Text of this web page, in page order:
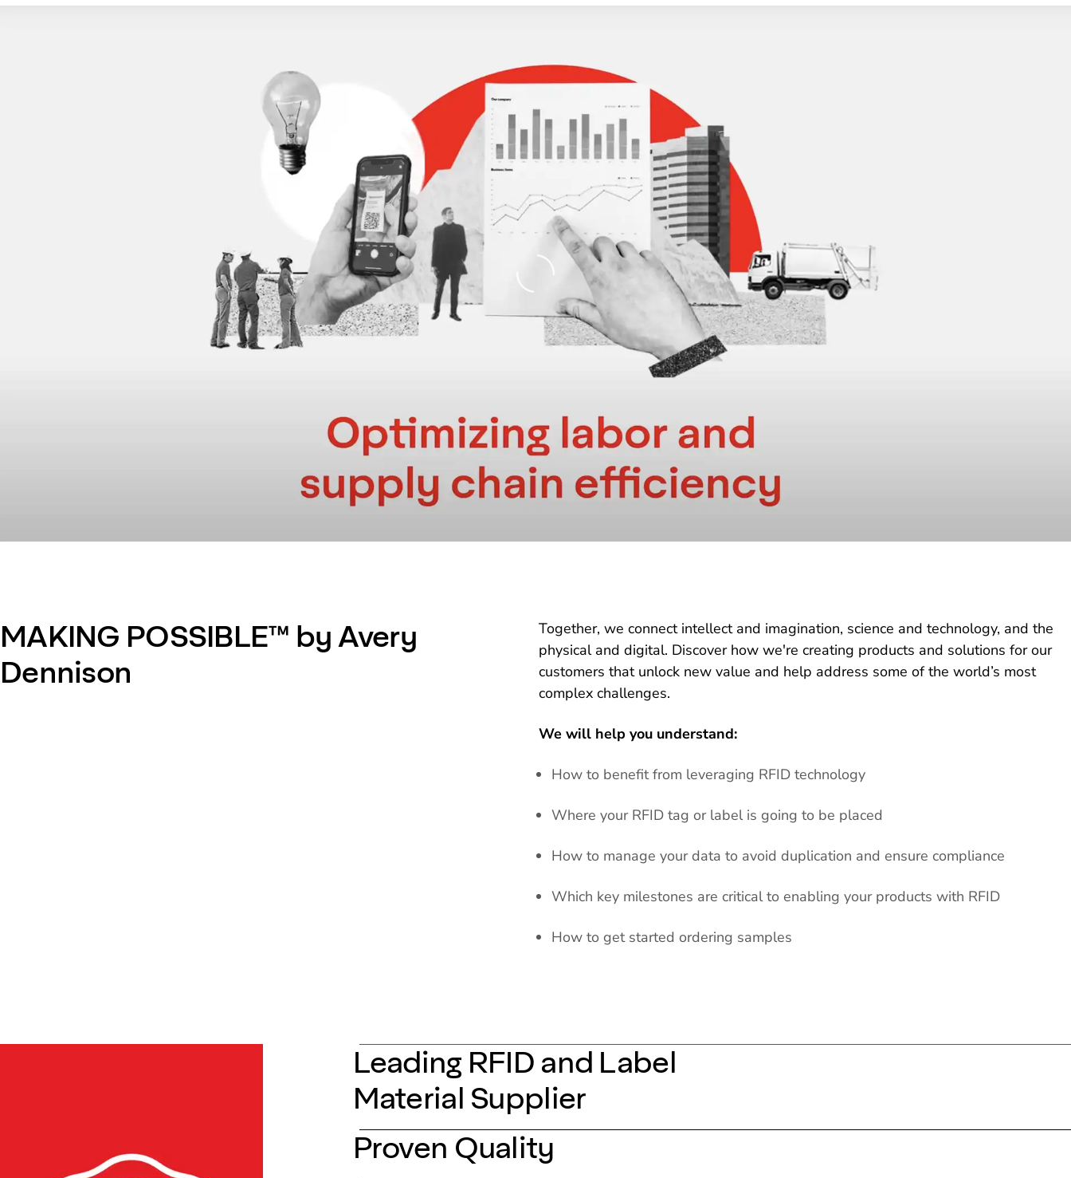
Loading
MAKING POSSIBLE™ by Avery
Dennison
Together, we connect intellect and imagination, science and technology, and the
physical and digital. Discover how we're creating products and solutions for our
customers that unlock new value and help address some of the world’s most
complex challenges.
We will help you understand:
How to benefit from leveraging RFID technology
Where your RFID tag or label is going to be placed
How to manage your data to avoid duplication and ensure compliance
Which key milestones are critical to enabling your products with RFID
How to get started ordering samples
Leading RFID and Label
Material Supplier
Proven Quality